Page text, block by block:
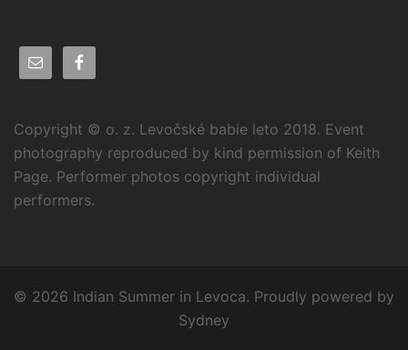
Copyright © o. z. Levočské babie leto 2018. Event
photography reproduced by kind permission of Keith
Page. Performer photos copyright individual
performers.
© 2026 Indian Summer in Levoca. Proudly powered by
Sydney